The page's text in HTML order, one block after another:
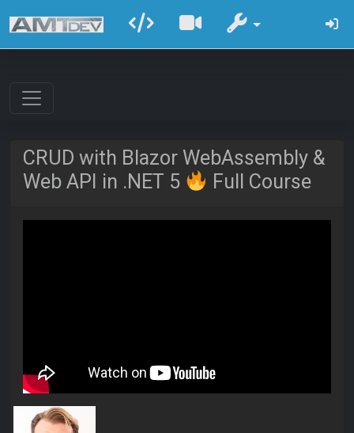
CRUD with Blazor WebAssembly &
Web API in .NET 5
Full Course